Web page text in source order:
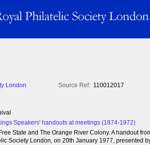
London Source Ref: 110012017
Speakers' handouts at meetings (1874-1972)
State and The Orange River Colony. A handout
Society London, on 20th January 1977, presented